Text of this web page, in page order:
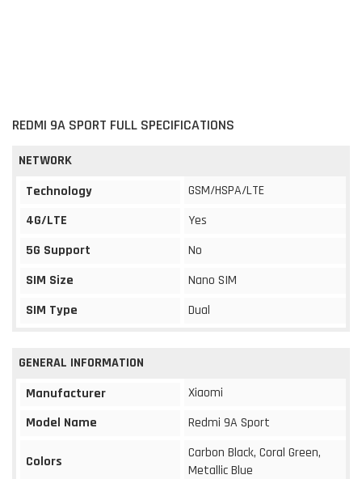
REDMI 9A SPORT FULL SPECIFICATIONS
NETWORK
Technology
GSM/HSPA/LTE
4G/LTE
Yes
5G Support
No
SIM Size
Nano SIM
SIM Type
Dual
GENERAL INFORMATION
Manufacturer
Xiaomi
Model Name
Redmi 9A Sport
Colors
Carbon Black, Coral Green,
Metallic Blue